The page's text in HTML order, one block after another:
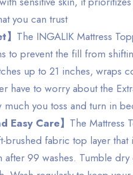
you can trust
The INGALIK Mattress
to prevent the fill from
up to 21 inches, wraps
have to worry about the
you toss and turn in
Easy Care】 The Mattress
fabric top layer that
after 99 washes. Tumble